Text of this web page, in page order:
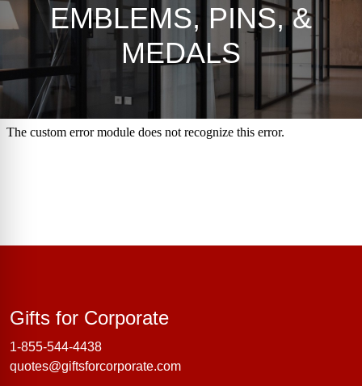
EMBLEMS, PINS, &
MEDALS
Gifts for CorporateGifts for Corporate
1-855-544-4438
quotes@giftsforcorporate.com